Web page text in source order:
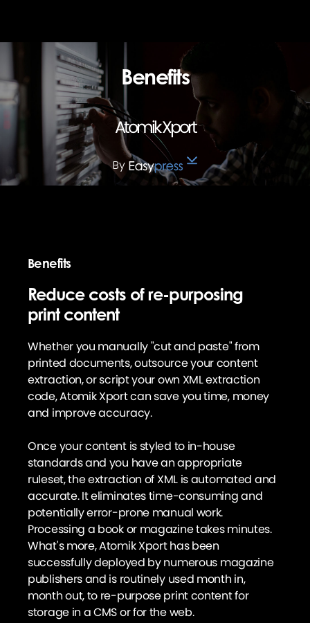
Benefits
By
Atomik Xport
Benefits
Reduce costs of re-purposing
print content
Whether you manually "cut and paste" from
printed documents, outsource your content
extraction, or script your own XML extraction
code, Atomik Xport can save you time, money
and improve accuracy.
Once your content is styled to in-house
standards and you have an appropriate
ruleset, the extraction of XML is automated and
accurate. It eliminates time-consuming and
potentially error-prone manual work.
Processing a book or magazine takes minutes.
What's more, Atomik Xport has been
successfully deployed by numerous magazine
publishers and is routinely used month in,
month out, to re-purpose print content for
storage in a CMS or for the web.